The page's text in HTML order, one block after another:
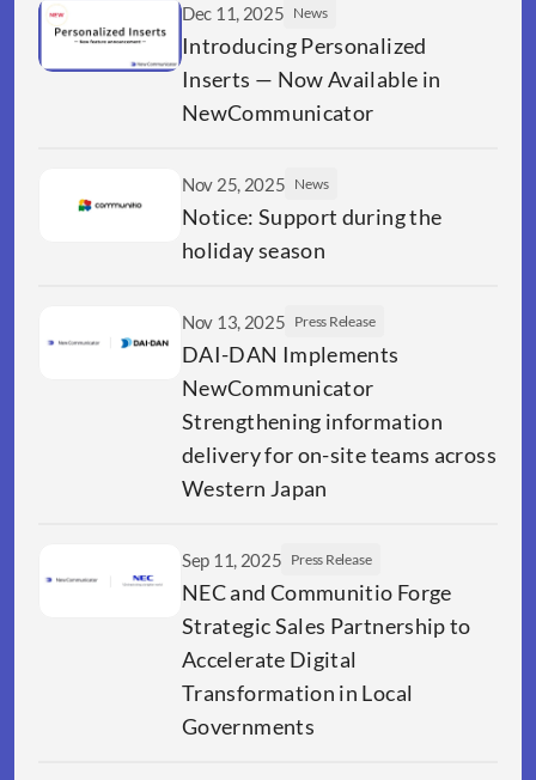
Dec 11, 2025 News
Introducing Personalized
Inserts — Now Available in
NewCommunicator
Nov 25, 2025 News
Notice: Support during the
holiday season
Nov 13, 2025 Press Release
DAI-DAN Implements
NewCommunicator
Strengthening information
delivery for on-site teams across
Western Japan
Sep 11, 2025 Press Release
NEC and Communitio Forge
Strategic Sales Partnership to
Accelerate Digital
Transformation in Local
Governments